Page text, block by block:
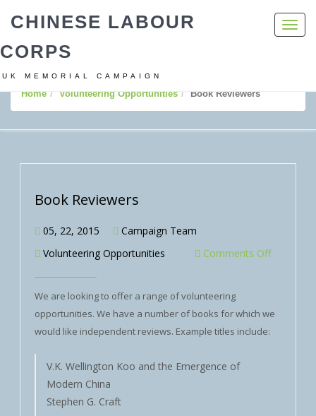
CHINESE LABOUR
CORPS
UK MEMORIAL CAMPAIGN
Home Volunteering Opportunities Book Reviewers
Book Reviewers
05, 22, 2015
Campaign Team
Volunteering Opportunities
Comments Off
We are looking to offer a range of volunteering
opportunities. We have a number of books for which we
would like independent reviews. Example titles include:
V.K. Wellington Koo and the Emergence of
Modern China
Stephen G. Craft